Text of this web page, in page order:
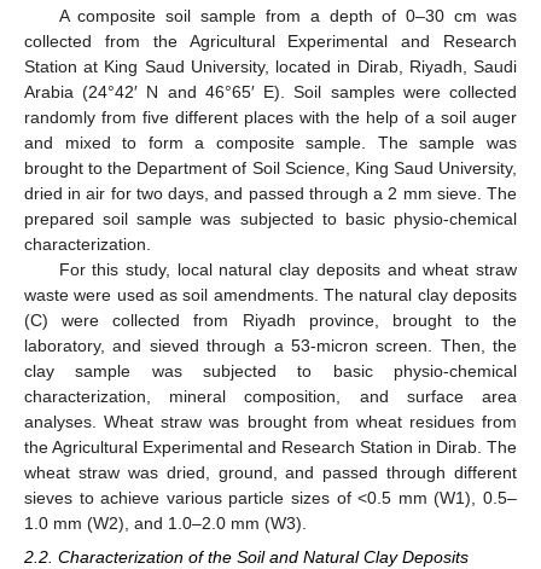
A composite soil sample from a depth of 0–30 cm was
collected from the Agricultural Experimental and Research
Station at King Saud University, located in Dirab, Riyadh, Saudi
Arabia (24°42′ N and 46°65′ E). Soil samples were collected
randomly from five different places with the help of a soil auger
and mixed to form a composite sample. The sample was
brought to the Department of Soil Science, King Saud University,
dried in air for two days, and passed through a 2 mm sieve. The
prepared soil sample was subjected to basic physio-chemical
characterization.
For this study, local natural clay deposits and wheat straw
waste were used as soil amendments. The natural clay deposits
(C) were collected from Riyadh province, brought to the
laboratory, and sieved through a 53-micron screen. Then, the
clay sample was subjected to basic physio-chemical
characterization, mineral composition, and surface area
analyses. Wheat straw was brought from wheat residues from
the Agricultural Experimental and Research Station in Dirab. The
wheat straw was dried, ground, and passed through different
sieves to achieve various particle sizes of <0.5 mm (W1), 0.5–
1.0 mm (W2), and 1.0–2.0 mm (W3).
2.2. Characterization of the Soil and Natural Clay Deposits